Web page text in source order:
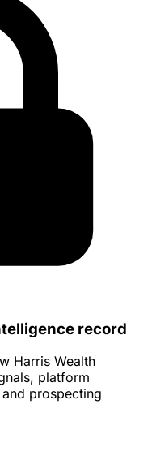
record
Harris Wealth
platform
prospecting